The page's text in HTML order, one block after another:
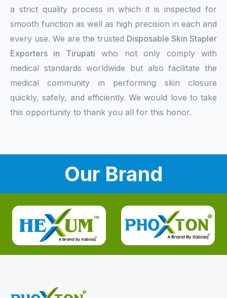
a strict quality process in which it is inspected for
smooth function as well as high precision in each and
every use. We are the trusted Disposable Skin Stapler
Exporters in Tirupati who not only comply with
medical standards worldwide but also facilitate the
medical community in performing skin closure
quickly, safely, and efficiently. We would love to take
this opportunity to thank you all for this honor.
Our Brand